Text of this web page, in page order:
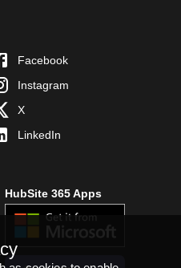
Facebook
Instagram
X
LinkedIn
HubSite 365 Apps